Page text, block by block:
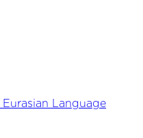
Eurasian Language